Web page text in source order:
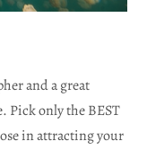
and a great
Pick only the BEST
in attracting your